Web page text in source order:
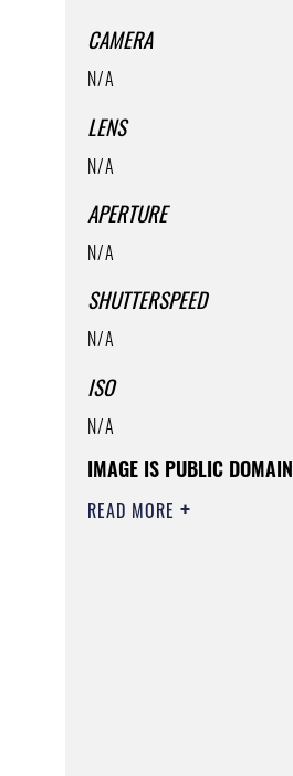
CAMERA
N/A
LENS
N/A
APERTURE
N/A
SHUTTERSPEED
N/A
ISO
N/A
IMAGE IS PUBLIC DOMAIN
READ MORE